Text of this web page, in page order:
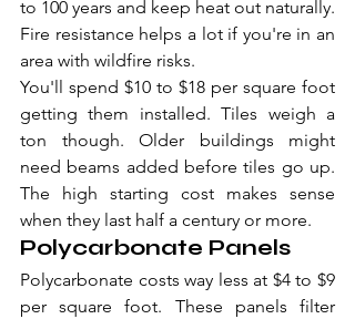
to 100 years and keep heat out naturally.
Fire resistance helps a lot if you're in an
area with wildfire risks.
You'll spend $10 to $18 per square foot
getting them installed. Tiles weigh a
ton though. Older buildings might
need beams added before tiles go up.
The high starting cost makes sense
when they last half a century or more.
Polycarbonate Panels
Polycarbonate costs way less at $4 to $9
per square foot. These panels filter